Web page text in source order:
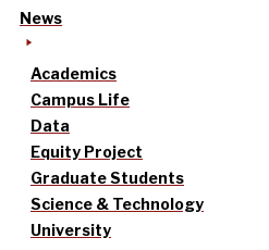
News
Academics
Campus Life
Data
Equity Project
Graduate Students
Science & Technology
University